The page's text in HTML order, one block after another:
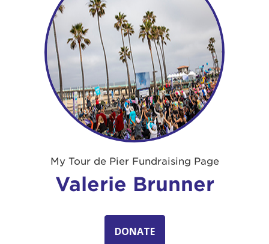
My Tour de Pier Fundraising Page
Valerie Brunner
DONATE